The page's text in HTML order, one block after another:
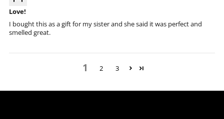
Love!
I bought this as a gift for my sister and she said it was perfect and
smelled great.
1 2 3